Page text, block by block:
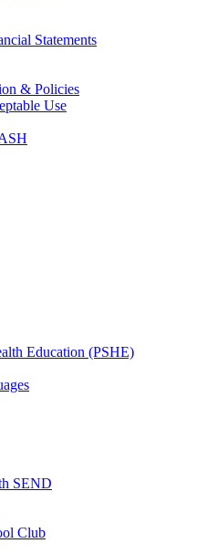
Statements
& Policies
Use
Education (PSHE)
SEND
Club